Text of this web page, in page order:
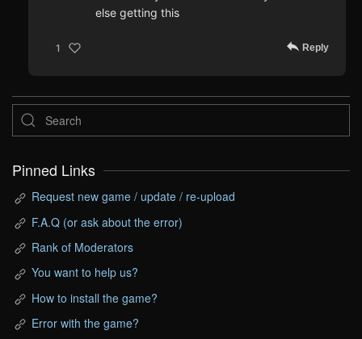
else getting this
1 Reply
Pinned Links
Request new game / update / re-upload
F.A.Q (or ask about the error)
Rank of Moderators
You want to help us?
How to install the game?
Error with the game?